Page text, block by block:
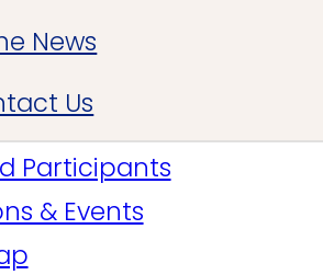
News
Us
Participants
& Events